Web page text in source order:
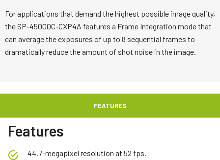
For applications that demand the highest possible image quality,
the SP-45000C-CXP4A features a Frame Integration mode that
can average the exposures of up to 8 sequential frames to
dramatically reduce the amount of shot noise in the image.
FEATURES
Features
44.7-megapixel resolution at 52 fps.